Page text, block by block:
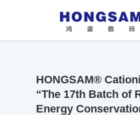
HONGSAM®
“The 17th Batch of
Energy